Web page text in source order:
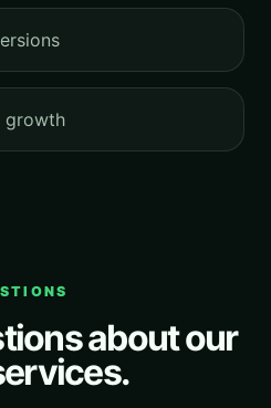
growth
about our